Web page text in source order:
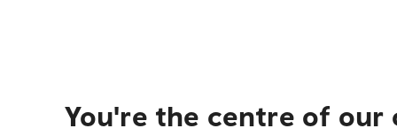
You're the centre of our